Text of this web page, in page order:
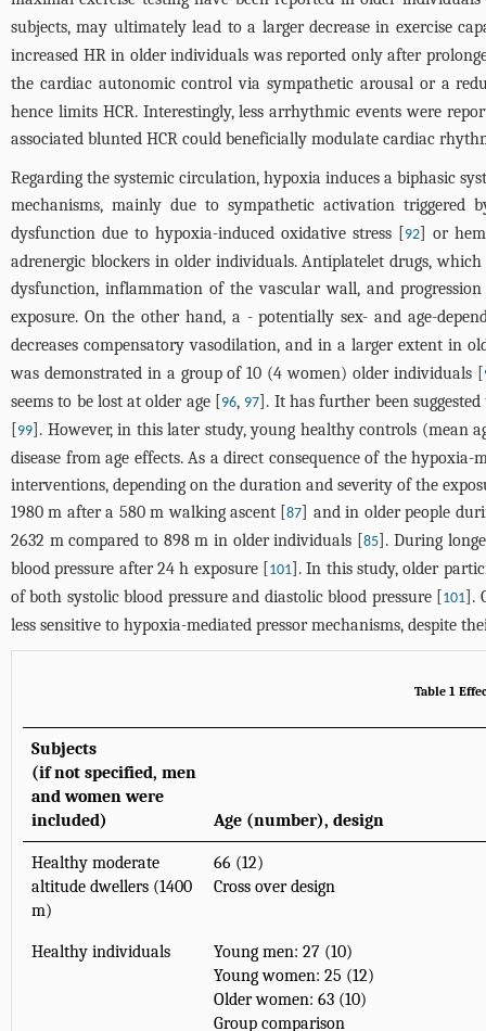
subjects, may ultimately lead to a larger decrease in exercise
increased HR in older individuals was reported only after
the cardiac autonomic control via sympathetic arousal or a
hence limits HCR. Interestingly, less arrhythmic events were
associated blunted HCR could beneficially modulate cardiac
Regarding the systemic circulation, hypoxia induces a biphasic
mechanisms, mainly due to sympathetic activation triggered
dysfunction due to hypoxia-induced oxidative stress [92] or
adrenergic blockers in older individuals. Antiplatelet drugs,
dysfunction, inflammation of the vascular wall, and
exposure. On the other hand, a - potentially sex- and age-
decreases compensatory vasodilation, and in a larger extent in
was demonstrated in a group of 10 (4 women) older individuals [
seems to be lost at older age [96, 97]. It has further been
[99]. However, in this later study, young healthy controls (mean
disease from age effects. As a direct consequence of the
interventions, depending on the duration and severity of the
1980 m after a 580 m walking ascent [87] and in older people
2632 m compared to 898 m in older individuals [85]. During
blood pressure after 24 h exposure [101]. In this study, older
of both systolic blood pressure and diastolic blood pressure [101].
less sensitive to hypoxia-mediated pressor mechanisms, despite
Table 1
Subjects
(if not specified, men
and women were
included)
Age (number), design
Healthy moderate
altitude dwellers (1400
m)
66 (12)
Cross over design
Healthy individuals
Young men: 27 (10)
Young women: 25 (12)
Older women: 63 (10)
Group comparison